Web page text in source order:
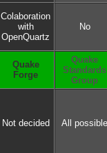
Colaboration
with
OpenQuartz
No
Quake
Forge
Quake
Standards
Group
Not decided All possible